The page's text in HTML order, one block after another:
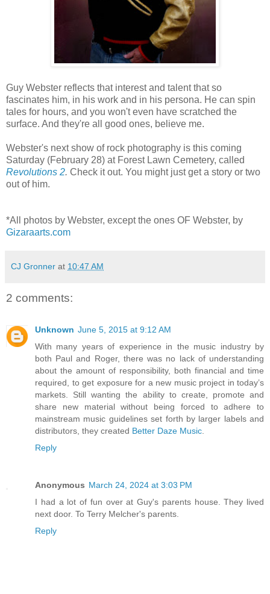
Guy Webster reflects that interest and talent that so
fascinates him, in his work and in his persona. He can spin
tales for hours, and you won't even have scratched the
surface. And they're all good ones, believe me.
Webster's next show of rock photography is this coming
Saturday (February 28) at Forest Lawn Cemetery, called
Revolutions 2. Check it out. You might just get a story or two
out of him.
*All photos by Webster, except the ones OF Webster, by
Gizaraarts.com
CJ Gronner at 10:47 AM
2 comments:
Unknown June 5, 2015 at 9:12 AM
With many years of experience in the music industry by
both Paul and Roger, there was no lack of understanding
about the amount of responsibility, both financial and time
required, to get exposure for a new music project in today’s
markets. Still wanting the ability to create, promote and
share new material without being forced to adhere to
mainstream music guidelines set forth by larger labels and
distributors, they created Better Daze Music
Reply
Anonymous March 24, 2024 at 3:03 PM
I had a lot of fun over at Guy's parents house. They lived
next door. To Terry Melcher's parents.
Reply